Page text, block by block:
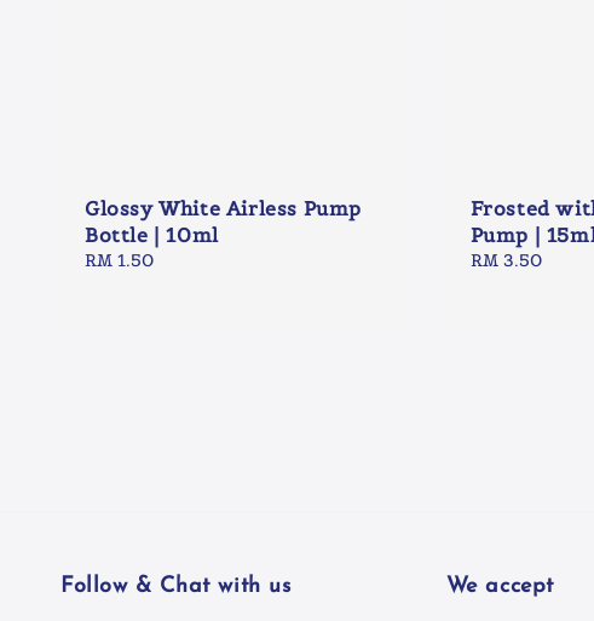
Glossy White Airless Pump
Bottle | 10ml
Regular
RM 1.50
Frosted
Pump |
Regular
RM 3.50
Follow & Chat with us We accept